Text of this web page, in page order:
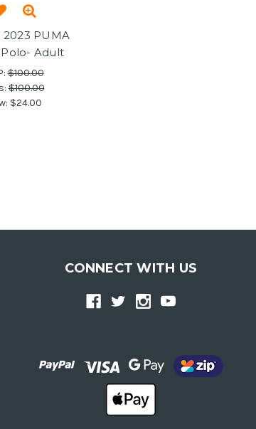
2023 PUMA
Adult
$100.00
$100.00
$24.00
CONNECT WITH US